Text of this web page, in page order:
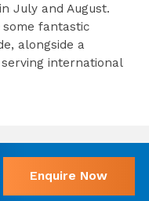
July and August.
fantastic
alongside a
international
Enquire Now